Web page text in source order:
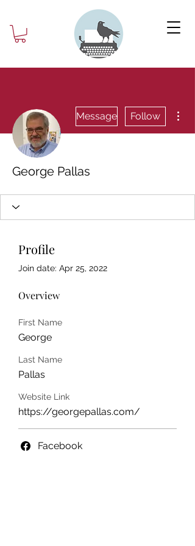
Message Follow
George Pallas
Profile
Join date: Apr 25, 2022
Overview
First Name
George
Last Name
Pallas
Website Link
https://georgepallas.com/
Facebook